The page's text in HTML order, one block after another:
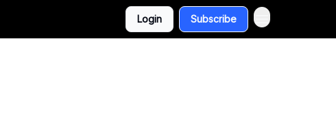
Login Subscribe